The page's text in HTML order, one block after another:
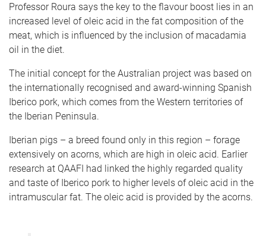
Professor Roura says the key to the flavour boost lies in an
increased level of oleic acid in the fat composition of the
meat, which is influenced by the inclusion of macadamia
oil in the diet.
The initial concept for the Australian project was based on
the internationally recognised and award-winning Spanish
Iberico pork, which comes from the Western territories of
the Iberian Peninsula.
Iberian pigs – a breed found only in this region – forage
extensively on acorns, which are high in oleic acid. Earlier
research at QAAFI had linked the highly regarded quality
and taste of Iberico pork to higher levels of oleic acid in the
intramuscular fat. The oleic acid is provided by the acorns.